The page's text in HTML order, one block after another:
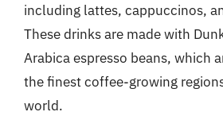
including lattes, cappuccinos,
These drinks are made with
Arabica espresso beans, which
the finest coffee-growing
world.